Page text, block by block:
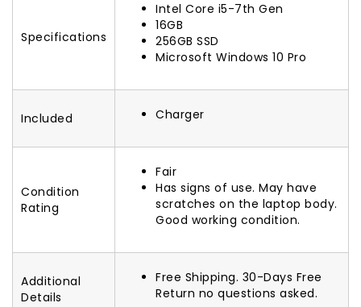
Specifications
Intel Core i5-7th Gen
16GB
256GB SSD
Microsoft Windows 10 Pro
Included Charger
Condition
Rating
Fair
Has signs of use. May have
scratches on the laptop body.
Good working condition.
Additional
Details
Free Shipping. 30-Days Free
Return no questions asked.